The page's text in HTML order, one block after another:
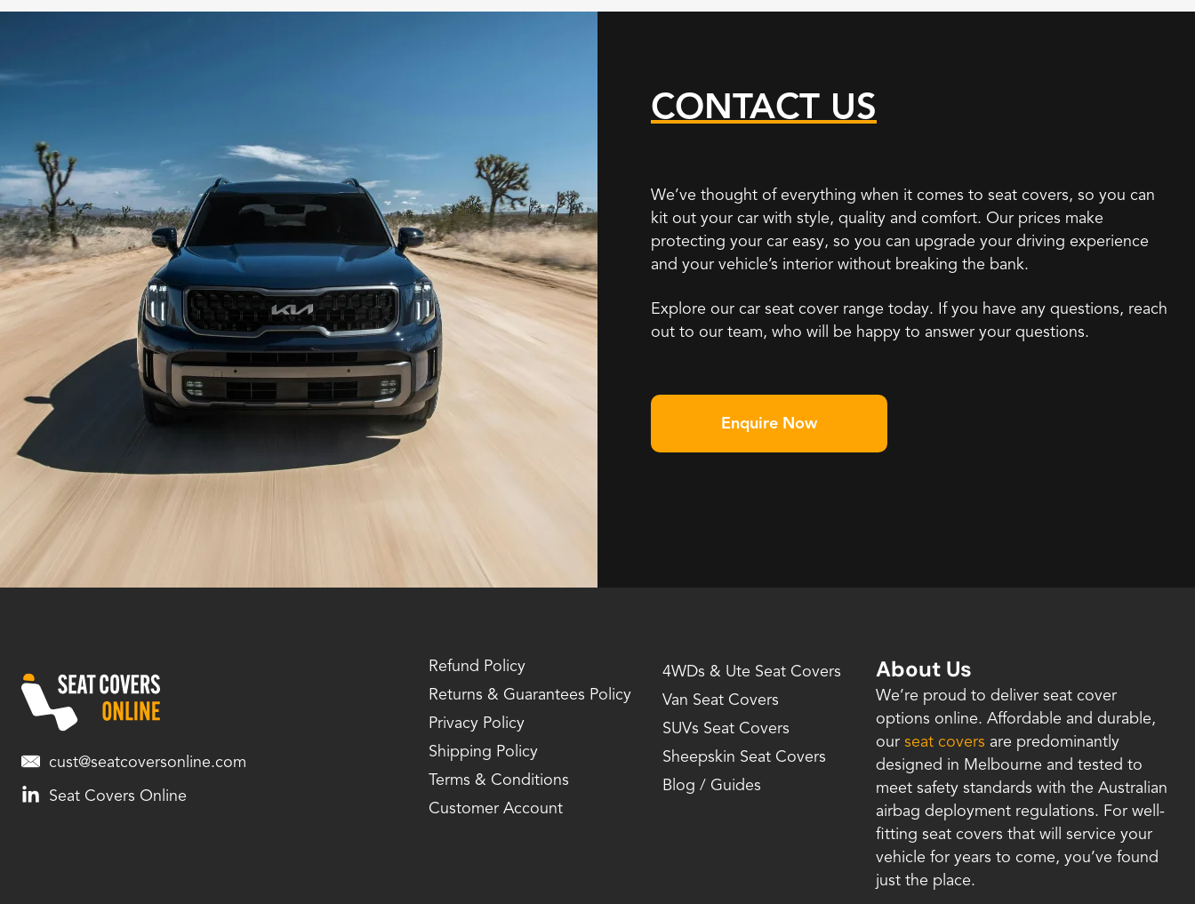
CONTACT US
We’ve thought of everything when it comes to seat covers, so you can
kit out your car with style, quality and comfort. Our prices make
protecting your car easy, so you can upgrade your driving experience
and your vehicle’s interior without breaking the bank.
Explore our car seat cover range today. If you have any questions, reach
out to our team, who will be happy to answer your questions.
Enquire Now
cust@seatcoversonline.com
Seat Covers Online
Refund Policy
Returns & Guarantees Policy
Privacy Policy
Shipping Policy
Terms & Conditions
Customer Account
4WDs & Ute Seat Covers
Van Seat Covers
SUVs Seat Covers
Sheepskin Seat Covers
Blog / Guides
About Us
We’re proud to deliver seat cover
options online. Affordable and durable,
our seat covers are predominantly
designed in Melbourne and tested to
meet safety standards with the Australian
airbag deployment regulations. For well-
fitting seat covers that will service your
vehicle for years to come, you’ve found
just the place.